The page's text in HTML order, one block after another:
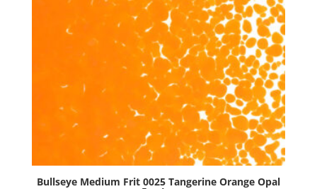
Bullseye Medium Frit 0025 Tangerine Orange Opal